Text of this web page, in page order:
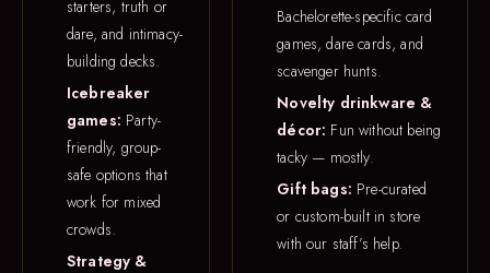
starters, truth or
dare, and intimacy-
building decks.
Icebreaker
games: Party-
friendly, group-
safe options that
work for mixed
crowds.
Strategy &
Bachelorette-specific card
games, dare cards, and
scavenger hunts.
Novelty drinkware &
décor: Fun without being
tacky — mostly.
Gift bags: Pre-curated
or custom-built in store
with our staff’s help.